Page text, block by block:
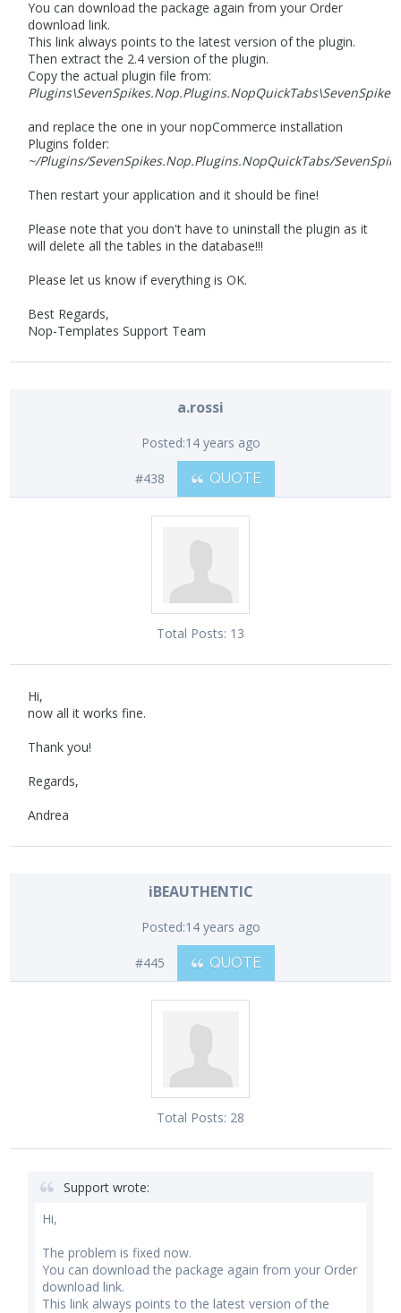
You can download the package again from your Order
download link.
This link always points to the latest version of the plugin.
Then extract the 2.4 version of the plugin.
Copy the actual plugin file from:
and replace the one in your nopCommerce installation
Plugins folder:
~/Plugins/SevenSpikes.Nop.Plugins.NopQuickTabs/
Then restart your application and it should be fine!
Please note that you don't have to uninstall the plugin as it
will delete all the tables in the database!!!
Please let us know if everything is OK.
Best Regards,
Nop-Templates Support Team
a.rossi
Posted:14 years ago
#438 QUOTE
Total Posts: 13
Hi,
now all it works fine.
Thank you!
Regards,
Andrea
iBEAUTHENTIC
Posted:14 years ago
#445 QUOTE
Total Posts: 28
Support wrote:
Hi,
The problem is fixed now.
You can download the package again from your Order
download link.
This link always points to the latest version of the